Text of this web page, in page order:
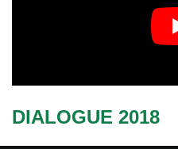
DIALOGUE 2018